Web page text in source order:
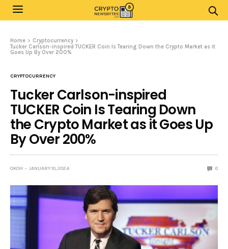
Home
Cryptocurrency
Tucker Carlson-inspired TUCKER Coin Is Tearing Down the Crypto Market as it
Goes Up By Over 200%
CRYPTOCURRENCY
Tucker Carlson-inspired
TUCKER Coin Is Tearing Down
the Crypto Market as it Goes Up
By Over 200%
OKOH JANUARY 10, 2024 0